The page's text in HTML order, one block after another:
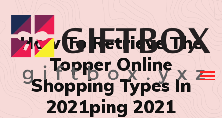
How To Retrieve The
Topper Online
Shopping Types In
2021ping 2021